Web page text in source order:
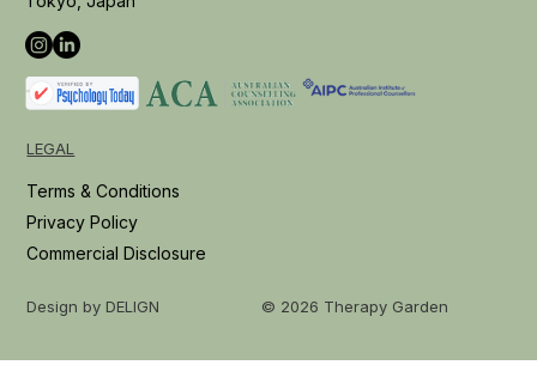
LEGAL
Terms & Conditions
Privacy Policy
Commercial Disclosure
Design by DELIGN © 2026 Therapy Garden